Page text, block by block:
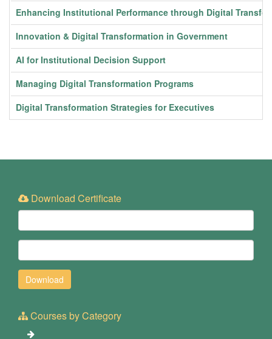
Enhancing Institutional Performance through Digital
Innovation & Digital Transformation in Government
AI for Institutional Decision Support
Managing Digital Transformation Programs
Digital Transformation Strategies for Executives
Download Certificate
Courses by Category